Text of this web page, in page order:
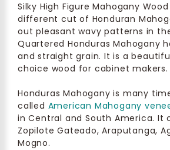
Silky High Figure Mahogany
different cut of Honduran
out pleasant wavy patterns in
Quartered Honduras Mahogany
and straight grain. It is a
choice wood for cabinet makers.
Honduras Mahogany is many
called American Mahogany
in Central and South America. It
Zopilote Gateado, Araputanga,
Mogno.